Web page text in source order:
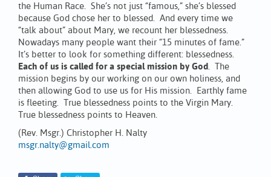
the Human Race. She’s not just “famous,” she’s blessed
because God chose her to blessed. And every time we
“talk about” about Mary, we recount her blessedness.
Nowadays many people want their “15 minutes of fame.”
It’s better to look for something different: blessedness.
Each of us is called for a special mission by God. The
mission begins by our working on our own holiness, and
then allowing God to use us for His mission. Earthly fame
is fleeting. True blessedness points to the Virgin Mary.
True blessedness points to Heaven.
(Rev. Msgr.) Christopher H. Nalty
msgr.nalty@gmail.com